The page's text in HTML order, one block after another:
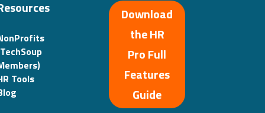
Tools
Download
the HR
Pro Full
Features
Guide